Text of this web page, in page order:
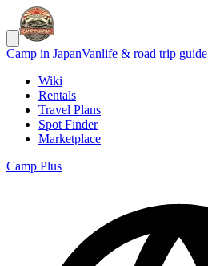
Camp in JapanVanlife & road trip guide
Wiki
Rentals
Travel Plans
Spot Finder
Marketplace
Camp Plus